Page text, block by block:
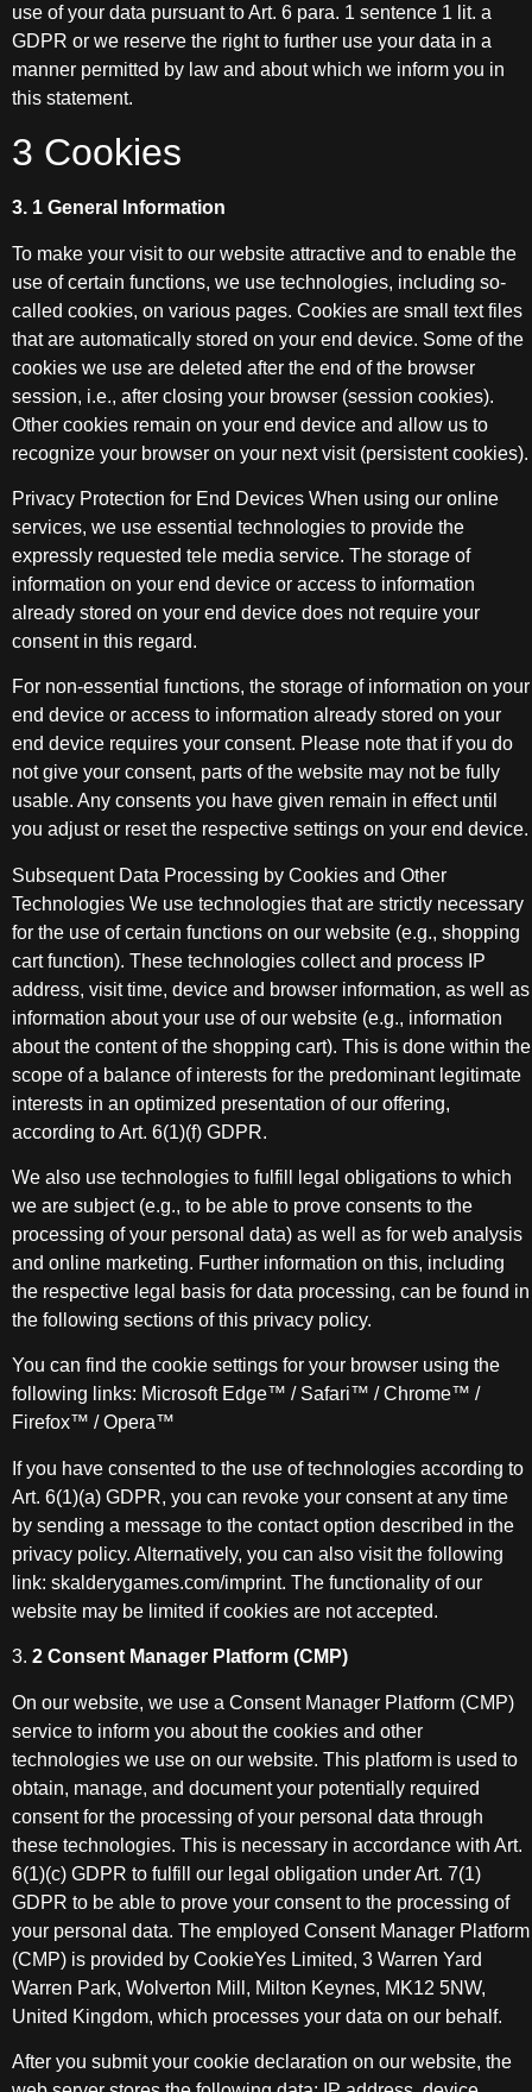
use of your data pursuant to Art. 6 para. 1 sentence 1 lit. a
GDPR or we reserve the right to further use your data in a
manner permitted by law and about which we inform you in
this statement.
3 Cookies
3. 1 General Information
To make your visit to our website attractive and to enable the
use of certain functions, we use technologies, including so-
called cookies, on various pages. Cookies are small text files
that are automatically stored on your end device. Some of the
cookies we use are deleted after the end of the browser
session, i.e., after closing your browser (session cookies).
Other cookies remain on your end device and allow us to
recognize your browser on your next visit (persistent cookies).
Privacy Protection for End Devices When using our online
services, we use essential technologies to provide the
expressly requested tele media service. The storage of
information on your end device or access to information
already stored on your end device does not require your
consent in this regard.
For non-essential functions, the storage of information on your
end device or access to information already stored on your
end device requires your consent. Please note that if you do
not give your consent, parts of the website may not be fully
usable. Any consents you have given remain in effect until
you adjust or reset the respective settings on your end device.
Subsequent Data Processing by Cookies and Other
Technologies We use technologies that are strictly necessary
for the use of certain functions on our website (e.g., shopping
cart function). These technologies collect and process IP
address, visit time, device and browser information, as well as
information about your use of our website (e.g., information
about the content of the shopping cart). This is done within the
scope of a balance of interests for the predominant legitimate
interests in an optimized presentation of our offering,
according to Art. 6(1)(f) GDPR.
We also use technologies to fulfill legal obligations to which
we are subject (e.g., to be able to prove consents to the
processing of your personal data) as well as for web analysis
and online marketing. Further information on this, including
the respective legal basis for data processing, can be found in
the following sections of this privacy policy.
You can find the cookie settings for your browser using the
following links: Microsoft Edge™ / Safari™ / Chrome™ /
Firefox™ / Opera™
If you have consented to the use of technologies according to
Art. 6(1)(a) GDPR, you can revoke your consent at any time
by sending a message to the contact option described in the
privacy policy. Alternatively, you can also visit the following
link: skalderygames.com/imprint. The functionality of our
website may be limited if cookies are not accepted.
3. 2 Consent Manager Platform (CMP)
On our website, we use a Consent Manager Platform (CMP)
service to inform you about the cookies and other
technologies we use on our website. This platform is used to
obtain, manage, and document your potentially required
consent for the processing of your personal data through
these technologies. This is necessary in accordance with Art.
6(1)(c) GDPR to fulfill our legal obligation under Art. 7(1)
GDPR to be able to prove your consent to the processing of
your personal data. The employed Consent Manager Platform
(CMP) is provided by CookieYes Limited, 3 Warren Yard
Warren Park, Wolverton Mill, Milton Keynes, MK12 5NW,
United Kingdom, which processes your data on our behalf.
After you submit your cookie declaration on our website, the